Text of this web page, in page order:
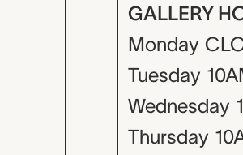
GALLERY
Monday
Tuesday
Wednesday
Thursday